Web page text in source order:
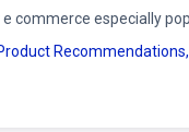
commerce especially
Recommendations,